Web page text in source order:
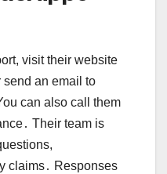
visit their website
send an email to
can also call them
Their team is
claims․ Responses